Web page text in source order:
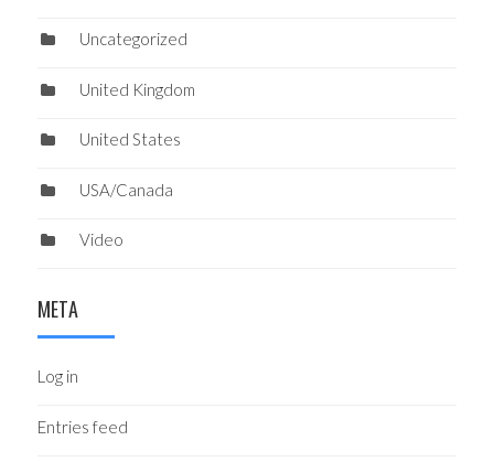
Uncategorized
United Kingdom
United States
USA/Canada
Video
META
Log in
Entries feed